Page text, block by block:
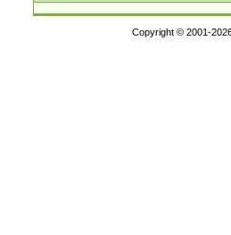
Copyright © 2001-